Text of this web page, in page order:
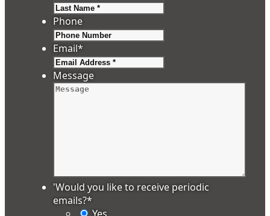
Phone
Email*
Message
'Would you like to receive periodic
emails?*